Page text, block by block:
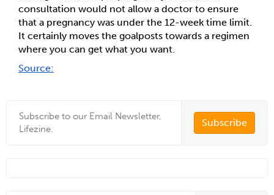
consultation would not allow a doctor to ensure
that a pregnancy was under the 12-week time limit.
It certainly moves the goalposts towards a regimen
where you can get what you want.
Source:
Subscribe to our Email Newsletter,
Lifezine.
Subscribe